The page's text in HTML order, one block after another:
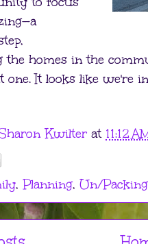
the homes in the
It looks like we're
Kwilter at 11:12
, Planning, Un/Packing